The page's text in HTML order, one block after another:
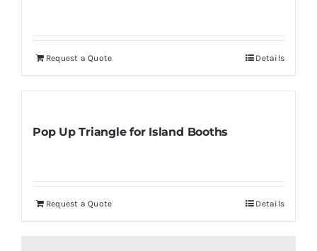
Request a Quote Details
Pop Up Triangle for Island Booths
Request a Quote Details